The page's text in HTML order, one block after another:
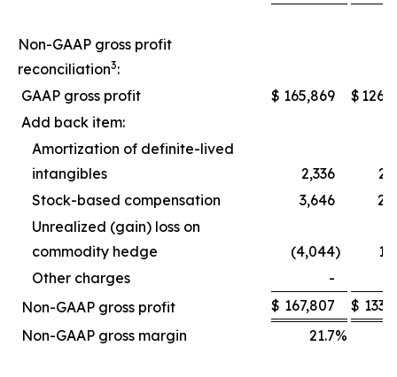
Non-GAAP gross profit
reconciliation3:
GAAP gross profit
$ 165,869 $
Add back item:
Amortization of definite-lived
intangibles
2,336
Stock-based compensation
3,646
Unrealized (gain) loss on
commodity hedge
(4,044)
Other charges
-
Non-GAAP gross profit
$ 167,807 $
Non-GAAP gross margin
21.7%